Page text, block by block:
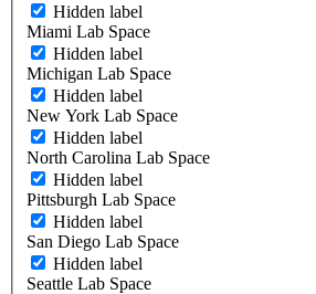
Hidden label
Miami Lab Space
Hidden label
Michigan Lab Space
Hidden label
New York Lab Space
Hidden label
North Carolina Lab Space
Hidden label
Pittsburgh Lab Space
Hidden label
San Diego Lab Space
Hidden label
Seattle Lab Space